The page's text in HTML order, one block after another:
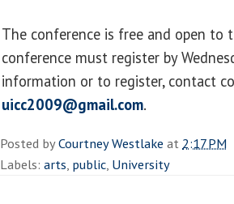
The conference is free and open to
conference must register by
information or to register, contact
uicc2009@gmail.com.
Posted byCourtney Westlake at 2:17 PM
Labels: arts, public, University